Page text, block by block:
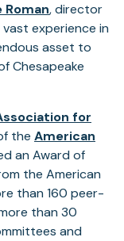
Roman, director
vast experience in
asset to
Chesapeake
for
the American
an Award of
the American
than 160 peer-
than 30
and